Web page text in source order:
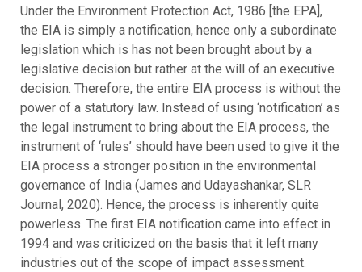
Under the Environment Protection Act, 1986 [the EPA],
the EIA is simply a notification, hence only a subordinate
legislation which is has not been brought about by a
legislative decision but rather at the will of an executive
decision. Therefore, the entire EIA process is without the
power of a statutory law. Instead of using ‘notification’ as
the legal instrument to bring about the EIA process, the
instrument of ‘rules’ should have been used to give it the
EIA process a stronger position in the environmental
governance of India (James and Udayashankar, SLR
Journal, 2020). Hence, the process is inherently quite
powerless. The first EIA notification came into effect in
1994 and was criticized on the basis that it left many
industries out of the scope of impact assessment.